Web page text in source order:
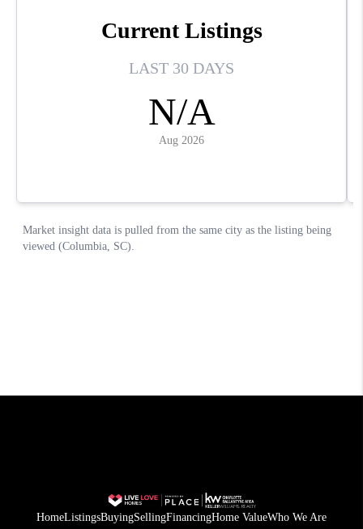
HomeListingsBuyingSellingFinancingHome ValueWho We Are